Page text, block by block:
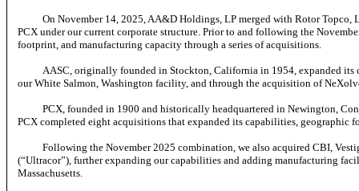
On November 14, 2025, AA&D Holdings, LP merged with Rotor Topco,
PCX under our current corporate structure. Prior to and following the
footprint, and manufacturing capacity through a series of acquisitions.
AASC, originally founded in Stockton, California in 1954, expanded
our White Salmon, Washington facility, and through the acquisition of
PCX, founded in 1900 and historically headquartered in Newington,
PCX completed eight acquisitions that expanded its capabilities, geographic
Following the November 2025 combination, we also acquired CBI,
(“Ultracor”), further expanding our capabilities and adding manufacturing
Massachusetts.